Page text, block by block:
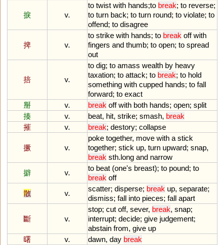
捩 v.
to twist with hands;to break; to reverse;
to turn back; to turn round; to violate; to
offend; to disagree
捭 v.
to strike with hands; to break off with
fingers and thumb; to open; to spread
out
掊 v.
to dig; to amass wealth by heavy
taxation; to attack; to break; to hold
something with cupped hands; to fall
forward; to exact
掰
v. break off with both hands; open; split
揍
v. beat, hit, strike; smash, break
摧
v. break; destory; collapse
撅 v.
poke together, move with a stick
together; stick up, turn upward; snap,
break sth.long and narrow
擗
v.
to beat (one's breast); to pound; to
break off
散
v.
scatter; disperse; break up, separate;
dismiss; fall into pieces; fall apart
斷 v.
stop; cut off, sever, break, snap;
interrupt; decide; give judgement;
abstain from, give up
曙
v. dawn, day break